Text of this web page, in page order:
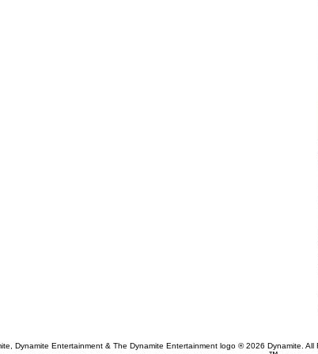
Dynamite Entertainment & The Dynamite Entertainment logo ®2026 Dynamite. All